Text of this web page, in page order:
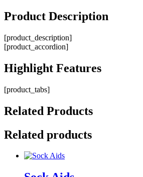
Product Description
[product_description]
[product_accordion]
Highlight Features
[product_tabs]
Related Products
Related products